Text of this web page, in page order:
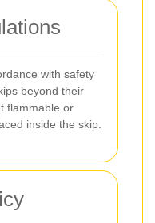
with safety
beyond their
flammable or
inside the skip.